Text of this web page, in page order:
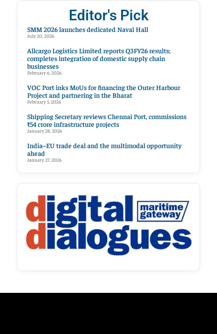
Editor's Pick
SMM 2026 launches dedicated Naval Hall
July 20, 2026
Allcargo Logistics Limited reports Q3FY26 results;
completes integration of domestic supply chain
businesses
February 6, 2026
VOC Port inks MoUs for financing the Outer Harbour
Project and partnering in the Bharat
February 5, 2026
Shipping Secretary reviews Chennai Port, commissions
₹54 crore infrastructure projects
January 28, 2026
India–EU trade deal and the multimodal opportunity
ahead
January 27, 2026